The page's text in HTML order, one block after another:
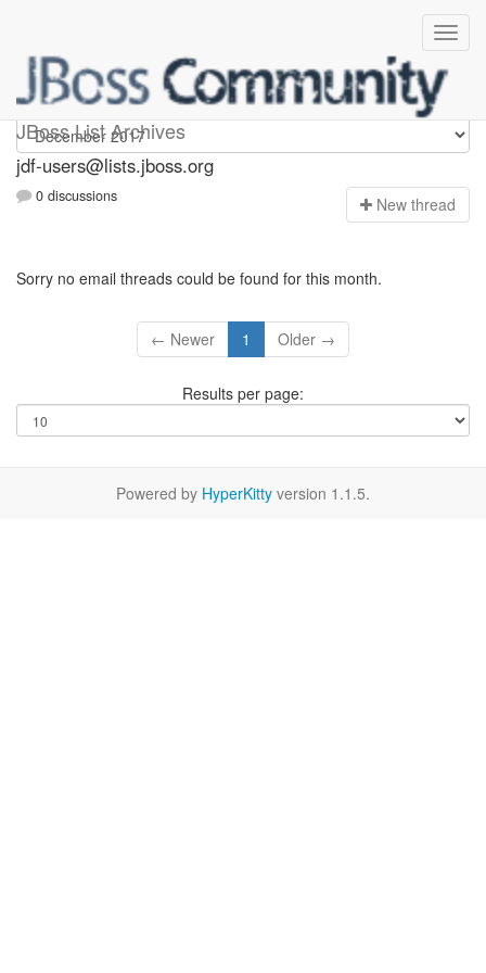
JBoss List Archives
jdf-users
jdf-users@lists.jboss.org
0 discussions New thread
Sorry no email threads could be found for this month.
← Newer 1 Older →
Results per page:
Powered by HyperKitty version 1.1.5.